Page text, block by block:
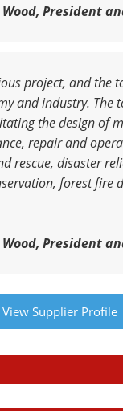
President
project, and the
and industry. The
the design of
repair and
rescue, disaster
forest fire
President
View Supplier Profile